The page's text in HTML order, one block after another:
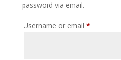
password via email.
Username or email *Required